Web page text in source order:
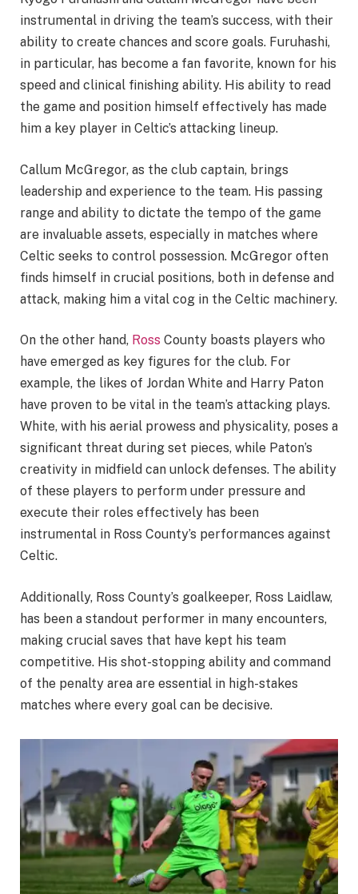
instrumental in driving the team’s success, with their
ability to create chances and score goals. Furuhashi,
in particular, has become a fan favorite, known for his
speed and clinical finishing ability. His ability to read
the game and position himself effectively has made
him a key player in Celtic’s attacking lineup.
Callum McGregor, as the club captain, brings
leadership and experience to the team. His passing
range and ability to dictate the tempo of the game
are invaluable assets, especially in matches where
Celtic seeks to control possession. McGregor often
finds himself in crucial positions, both in defense and
attack, making him a vital cog in the Celtic machinery.
On the other hand, Ross County boasts players who
have emerged as key figures for the club. For
example, the likes of Jordan White and Harry Paton
have proven to be vital in the team’s attacking plays.
White, with his aerial prowess and physicality, poses a
significant threat during set pieces, while Paton’s
creativity in midfield can unlock defenses. The ability
of these players to perform under pressure and
execute their roles effectively has been
instrumental in Ross County’s performances against
Celtic.
Additionally, Ross County’s goalkeeper, Ross Laidlaw,
has been a standout performer in many encounters,
making crucial saves that have kept his team
competitive. His shot-stopping ability and command
of the penalty area are essential in high-stakes
matches where every goal can be decisive.